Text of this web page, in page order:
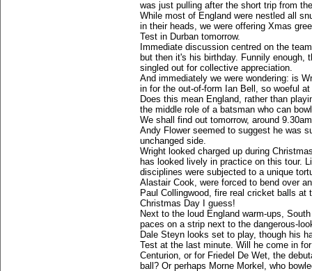
was just pulling after the short trip from
While most of England were nestled all
in their heads, we were offering Xmas
Test in Durban tomorrow.
Immediate discussion centred on the
but then it's his birthday. Funnily enough,
singled out for collective appreciation.
And immediately we were wondering: is
in for the out-of-form Ian Bell, so woeful
Does this mean England, rather than
the middle role of a batsman who can
We shall find out tomorrow, around
Andy Flower seemed to suggest he was
unchanged side.
Wright looked charged up during
has looked lively in practice on this tour.
disciplines were subjected to a unique
Alastair Cook, were forced to bend over
Paul Collingwood, fire real cricket balls
Christmas Day I guess!
Next to the loud England warm-ups,
paces on a strip next to the dangerous-
Dale Steyn looks set to play, though his
Test at the last minute. Will he come in
Centurion, or for Friedel De Wet, the
ball? Or perhaps Morne Morkel, who